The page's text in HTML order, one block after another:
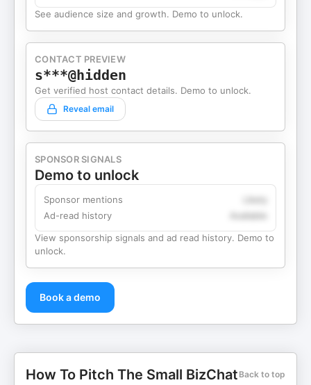
See audience size and growth. Demo to unlock.
CONTACT PREVIEW
s***@hidden
Get verified host contact details. Demo to unlock.
Reveal email
SPONSOR SIGNALS
Demo to unlock
Sponsor mentions
Ad-read history
View sponsorship signals and ad read history. Demo to
unlock.
Book a demo
How To Pitch The Small BizChat Back to top